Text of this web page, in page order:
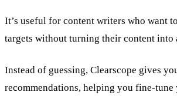
It’s useful for content writers who want
targets without turning their content into
Instead of guessing, Clearscope gives
recommendations, helping you fine-